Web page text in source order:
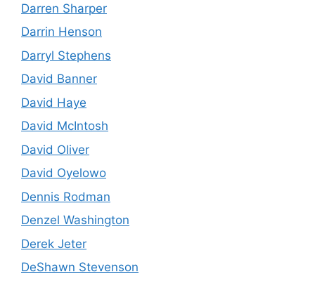
Darren Sharper
Darrin Henson
Darryl Stephens
David Banner
David Haye
David McIntosh
David Oliver
David Oyelowo
Dennis Rodman
Denzel Washington
Derek Jeter
DeShawn Stevenson